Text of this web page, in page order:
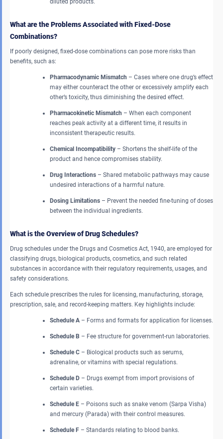
diluted products.
What are the Problems Associated with Fixed-Dose
Combinations?
If poorly designed, fixed-dose combinations can pose more risks than
benefits, such as:
Pharmacodynamic Mismatch – Cases where one drug’s effect
may either counteract the other or excessively amplify each
other’s toxicity, thus diminishing the desired effect.
Pharmacokinetic Mismatch – When each component
reaches peak activity at a different time, it results in
inconsistent therapeutic results.
Chemical Incompatibility – Shortens the shelf-life of the
product and hence compromises stability.
Drug Interactions – Shared metabolic pathways may cause
undesired interactions of a harmful nature.
Dosing Limitations – Prevent the needed fine-tuning of doses
between the individual ingredients.
What is the Overview of Drug Schedules?
Drug schedules under the Drugs and Cosmetics Act, 1940, are employed for
classifying drugs, biological products, cosmetics, and such related
substances in accordance with their regulatory requirements, usages, and
safety considerations.
Each schedule prescribes the rules for licensing, manufacturing, storage,
prescription, sale, and record-keeping matters. Key highlights include:
Schedule A – Forms and formats for application for licenses.
Schedule B – Fee structure for government-run laboratories.
Schedule C – Biological products such as serums,
adrenaline, or vitamins with special regulations.
Schedule D – Drugs exempt from import provisions of
certain varieties.
Schedule E – Poisons such as snake venom (Sarpa Visha)
and mercury (Parada) with their control measures.
Schedule F – Standards relating to blood banks.